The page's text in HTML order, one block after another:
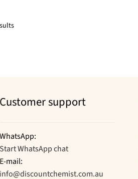
Sorted
Customer support
WhatsApp:
Start WhatsApp chat
E-mail:
info@discountchemist.com.au